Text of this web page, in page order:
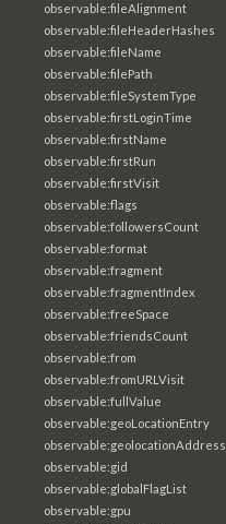
observable:fileAlignment
observable:fileHeaderHashes
observable:fileName
observable:filePath
observable:fileSystemType
observable:firstLoginTime
observable:firstName
observable:firstRun
observable:firstVisit
observable:flags
observable:followersCount
observable:format
observable:fragment
observable:fragmentIndex
observable:freeSpace
observable:friendsCount
observable:from
observable:fromURLVisit
observable:fullValue
observable:geoLocationEntry
observable:geolocationAddress
observable:gid
observable:globalFlagList
observable:gpu